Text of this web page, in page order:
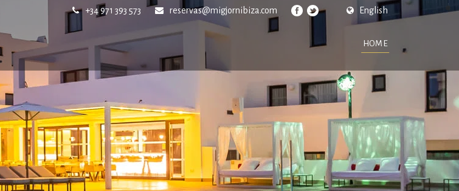
English
+34 971 393 573 reservas@migjornibiza.com
HOME